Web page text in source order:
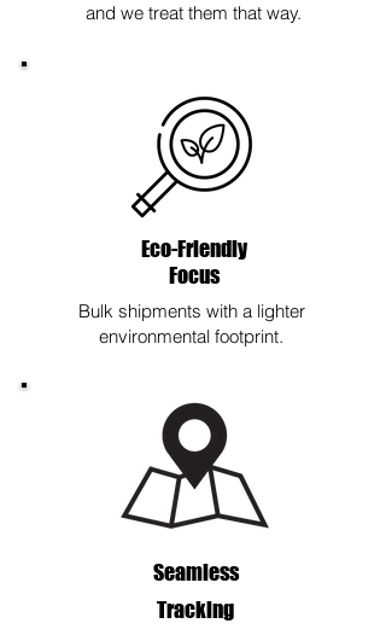
and we treat them that way.
Eco-Friendly
Focus
Bulk shipments with a lighter
environmental footprint.
Seamless
Tracking